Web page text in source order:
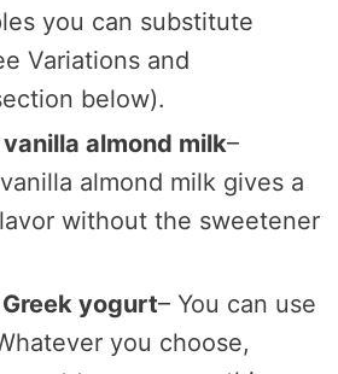
you can substitute
Variations and
below).
almond milk–
almond milk gives a
without the sweetener
yogurt– You can use
you choose,